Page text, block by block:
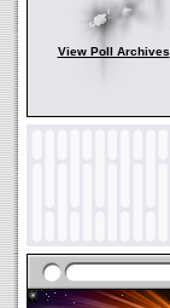
View Poll Archives